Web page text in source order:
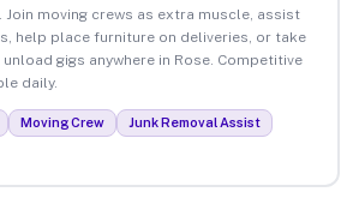
Join moving crews as extra muscle, assist
help place furniture on deliveries, or take
gigs anywhere in Rose. Competitive
daily.
Moving Crew
Junk Removal Assist